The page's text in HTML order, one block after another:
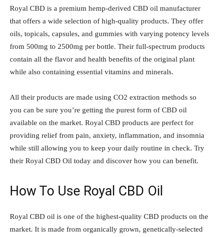
Royal CBD is a premium hemp-derived CBD oil manufacturer
that offers a wide selection of high-quality products. They offer
oils, topicals, capsules, and gummies with varying potency levels
from 500mg to 2500mg per bottle. Their full-spectrum products
contain all the flavor and health benefits of the original plant
while also containing essential vitamins and minerals.
All their products are made using CO2 extraction methods so
you can be sure you’re getting the purest form of CBD oil
available on the market. Royal CBD products are perfect for
providing relief from pain, anxiety, inflammation, and insomnia
while still allowing you to keep your daily routine in check. Try
their Royal CBD Oil today and discover how you can benefit.
How To Use Royal CBD Oil
Royal CBD oil is one of the highest-quality CBD products on the
market. It is made from organically grown, genetically-selected